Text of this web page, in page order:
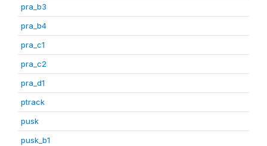
pra_b3
pra_b4
pra_c1
pra_c2
pra_d1
ptrack
pusk
pusk_b1